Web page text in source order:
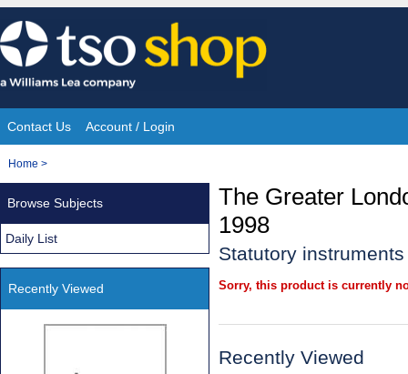
Skip
to
content
Site
Navigation
Contact Us Account / Login
You
Home >
The Greater
1998
Statutory
Sorry, this product is currently
Recently Viewed
Browse Subjects
Daily List
Recently Viewed